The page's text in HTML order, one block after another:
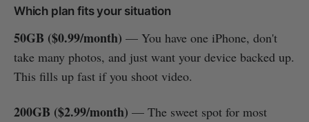
Which plan fits your situation
50GB ($0.99/month) — You have one iPhone, don't
take many photos, and just want your device backed up.
This fills up fast if you shoot video.
200GB ($2.99/month) — The sweet spot for most